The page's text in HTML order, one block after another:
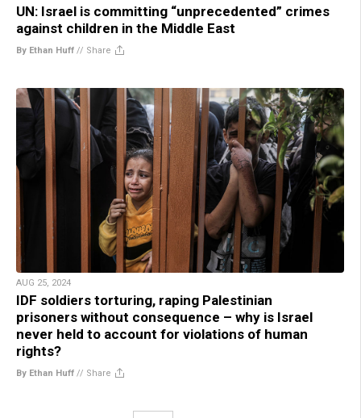
UN: Israel is committing “unprecedented” crimes
against children in the Middle East
By Ethan Huff // Share
AUG 25, 2024
IDF soldiers torturing, raping Palestinian
prisoners without consequence – why is Israel
never held to account for violations of human
rights?
By Ethan Huff // Share